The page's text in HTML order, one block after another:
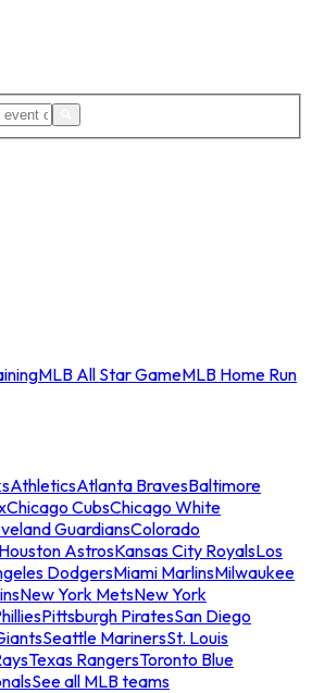
MLB All Star GameMLB Home Run
AthleticsAtlanta BravesBaltimore
Chicago CubsChicago White
GuardiansColorado
Houston AstrosKansas City RoyalsLos
DodgersMiami MarlinsMilwaukee
New York MetsNew York
Pittsburgh PiratesSan Diego
Seattle MarinersSt. Louis
Texas RangersToronto Blue
See all MLB teams